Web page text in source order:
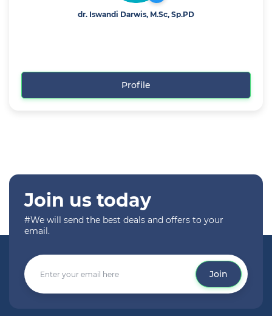
dr. Iswandi Darwis, M.Sc, Sp.PD
Profile
Join us today
#We will send the best deals and offers to your
email.
Join